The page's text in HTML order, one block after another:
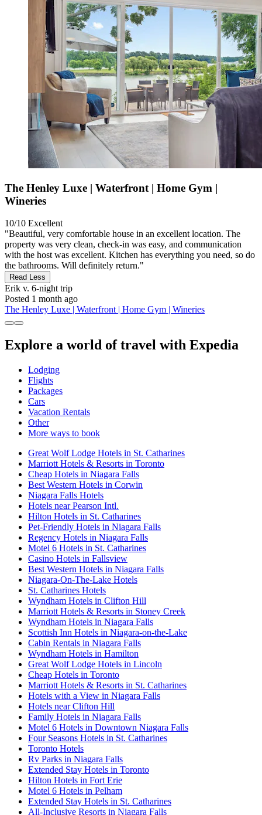
The Henley Luxe | Waterfront | Home Gym |
Wineries
10/10 Excellent
"Beautiful, very comfortable house in an excellent location. The
property was very clean, check-in was easy, and communication
with the host was excellent. Kitchen has everything you need, so do
the bathrooms. Will definitely return."
Read Less
Erik v. 6-night trip
Posted 1 month ago
The Henley Luxe | Waterfront | Home Gym | Wineries
Explore a world of travel with Expedia
Lodging
Flights
Packages
Cars
Vacation Rentals
Other
More ways to book
Great Wolf Lodge Hotels in St. Catharines
Marriott Hotels & Resorts in Toronto
Cheap Hotels in Niagara Falls
Best Western Hotels in Corwin
Niagara Falls Hotels
Hotels near Pearson Intl.
Hilton Hotels in St. Catharines
Pet-Friendly Hotels in Niagara Falls
Regency Hotels in Niagara Falls
Motel 6 Hotels in St. Catharines
Casino Hotels in Fallsview
Best Western Hotels in Niagara Falls
Niagara-On-The-Lake Hotels
St. Catharines Hotels
Wyndham Hotels in Clifton Hill
Marriott Hotels & Resorts in Stoney Creek
Wyndham Hotels in Niagara Falls
Scottish Inn Hotels in Niagara-on-the-Lake
Cabin Rentals in Niagara Falls
Wyndham Hotels in Hamilton
Great Wolf Lodge Hotels in Lincoln
Cheap Hotels in Toronto
Marriott Hotels & Resorts in St. Catharines
Hotels with a View in Niagara Falls
Hotels near Clifton Hill
Family Hotels in Niagara Falls
Motel 6 Hotels in Downtown Niagara Falls
Four Seasons Hotels in St. Catharines
Toronto Hotels
Rv Parks in Niagara Falls
Extended Stay Hotels in Toronto
Hilton Hotels in Fort Erie
Motel 6 Hotels in Pelham
Extended Stay Hotels in St. Catharines
All-Inclusive Resorts in Niagara Falls